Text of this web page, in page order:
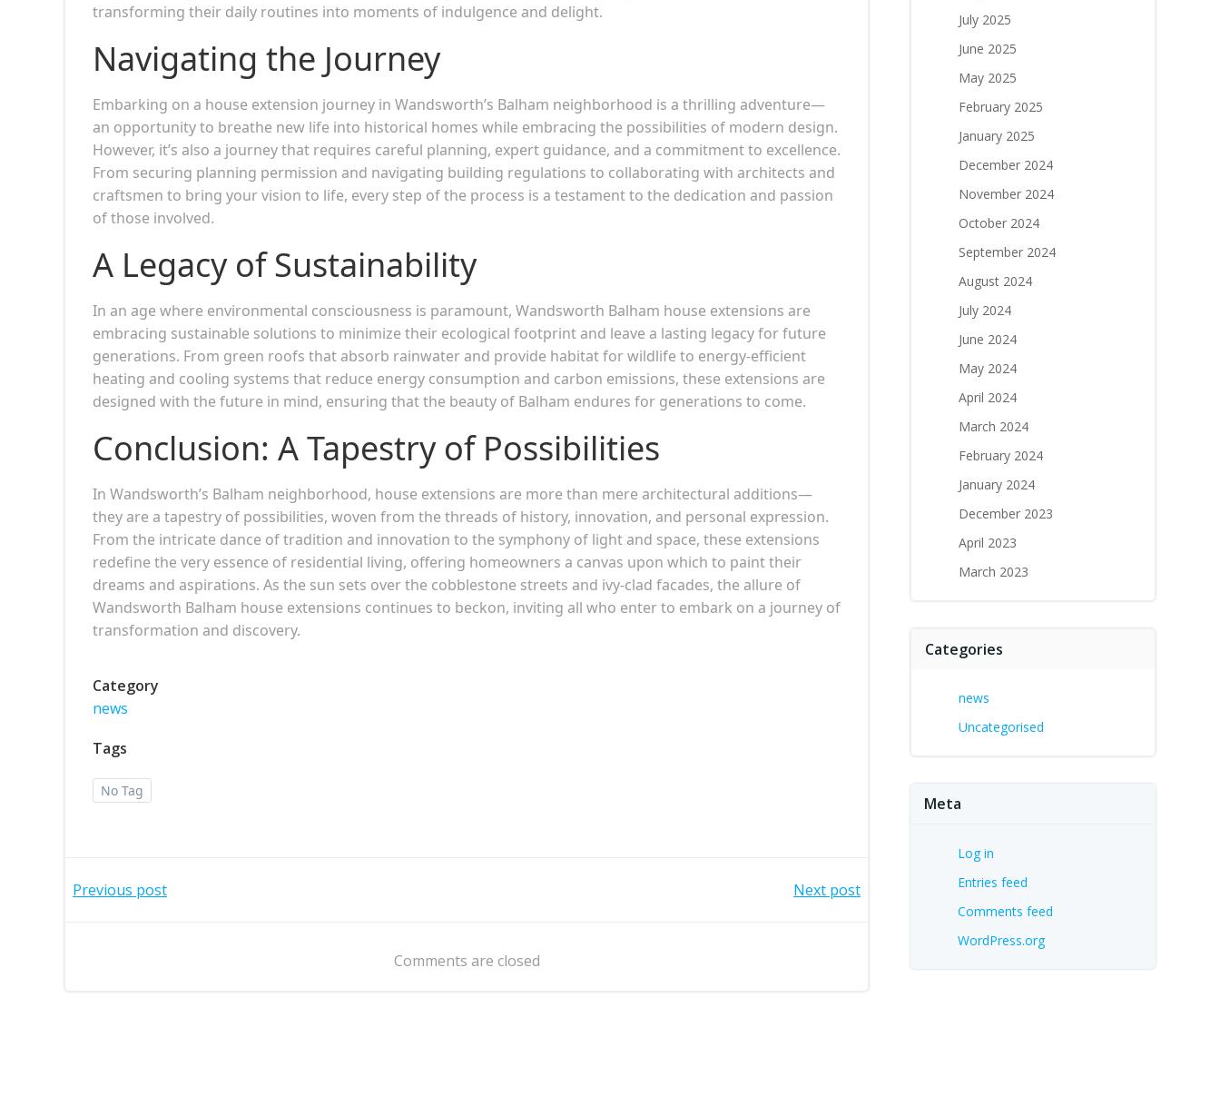
transforming their daily routines into moments of indulgence and delight.
Navigating the Journey
Embarking on a house extension journey in Wandsworth’s Balham neighborhood is a thrilling adventure—
an opportunity to breathe new life into historical homes while embracing the possibilities of modern design.
However, it’s also a journey that requires careful planning, expert guidance, and a commitment to excellence.
From securing planning permission and navigating building regulations to collaborating with architects and
craftsmen to bring your vision to life, every step of the process is a testament to the dedication and passion
of those involved.
A Legacy of Sustainability
In an age where environmental consciousness is paramount, Wandsworth Balham house extensions are
embracing sustainable solutions to minimize their ecological footprint and leave a lasting legacy for future
generations. From green roofs that absorb rainwater and provide habitat for wildlife to energy-efficient
heating and cooling systems that reduce energy consumption and carbon emissions, these extensions are
designed with the future in mind, ensuring that the beauty of Balham endures for generations to come.
Conclusion: A Tapestry of Possibilities
In Wandsworth’s Balham neighborhood, house extensions are more than mere architectural additions—
they are a tapestry of possibilities, woven from the threads of history, innovation, and personal expression.
From the intricate dance of tradition and innovation to the symphony of light and space, these extensions
redefine the very essence of residential living, offering homeowners a canvas upon which to paint their
dreams and aspirations. As the sun sets over the cobblestone streets and ivy-clad facades, the allure of
Wandsworth Balham house extensions continues to beckon, inviting all who enter to embark on a journey of
transformation and discovery.
Category
news
Tags
No Tag
Post
Previous post
navigation
Next post
Comments are closed
July 2025
June 2025
May 2025
February 2025
January 2025
December 2024
November 2024
October 2024
September 2024
August 2024
July 2024
June 2024
May 2024
April 2024
March 2024
February 2024
January 2024
December 2023
April 2023
March 2023
Categories
news
Uncategorised
Meta
Log in
Entries feed
Comments feed
WordPress.org